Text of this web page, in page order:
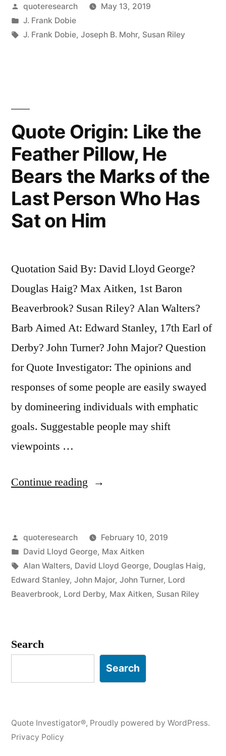
Ph.D.
Thesis
from
One
Graveyard
to
Another”
Posted
by
quoteresearch
May 13, 2019
Posted
in
J. Frank Dobie
Tags:
J. Frank Dobie, Joseph B. Mohr, Susan Riley
Quote Origin: Like the
Feather Pillow, He
Bears the Marks of the
Last Person Who Has
Sat on Him
Quotation Said By: David Lloyd George?
Douglas Haig? Max Aitken, 1st Baron
Beaverbrook? Susan Riley? Alan Walters?
Barb Aimed At: Edward Stanley, 17th Earl of
Derby? John Turner? John Major? Question
for Quote Investigator: The opinions and
responses of some people are easily swayed
by domineering individuals with emphatic
goals. Suggestable people may shift
viewpoints …
Continue reading “Quote
the
Feather
Pillow,
He
Marks
Last
Posted
by
quoteresearch
February 10, 2019
Posted
in
David Lloyd George, Max Aitken
Tags:
Alan Walters, David Lloyd George, Douglas Haig,
Edward Stanley, John Major, John Turner, Lord
Beaverbrook, Lord Derby, Max Aitken, Susan Riley
Search
Search
Quote Investigator®, Proudly powered by WordPress.
Privacy Policy